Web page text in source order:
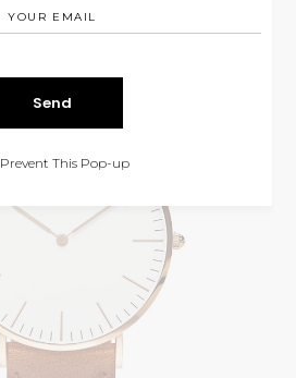
Prevent This Pop-up